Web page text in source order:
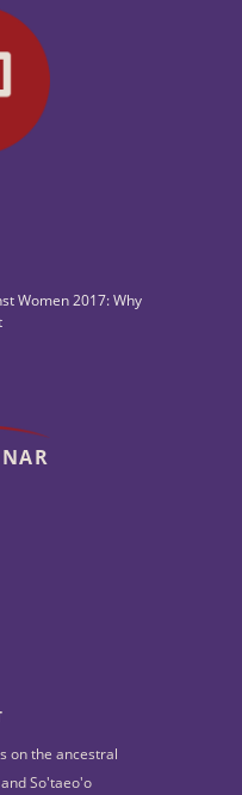
Women 2017: Why
on the ancestral
So'taeo'o